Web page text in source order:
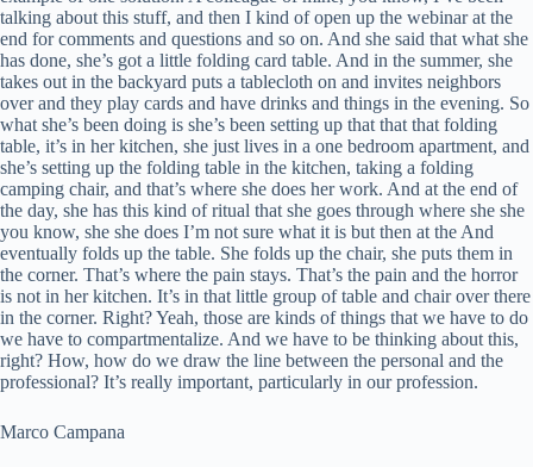
talking about this stuff, and then I kind of open up the webinar at the
end for comments and questions and so on. And she said that what she
has done, she’s got a little folding card table. And in the summer, she
takes out in the backyard puts a tablecloth on and invites neighbors
over and they play cards and have drinks and things in the evening. So
what she’s been doing is she’s been setting up that that that folding
table, it’s in her kitchen, she just lives in a one bedroom apartment, and
she’s setting up the folding table in the kitchen, taking a folding
camping chair, and that’s where she does her work. And at the end of
the day, she has this kind of ritual that she goes through where she she
you know, she she does I’m not sure what it is but then at the And
eventually folds up the table. She folds up the chair, she puts them in
the corner. That’s where the pain stays. That’s the pain and the horror
is not in her kitchen. It’s in that little group of table and chair over there
in the corner. Right? Yeah, those are kinds of things that we have to do
we have to compartmentalize. And we have to be thinking about this,
right? How, how do we draw the line between the personal and the
professional? It’s really important, particularly in our profession.
Marco Campana